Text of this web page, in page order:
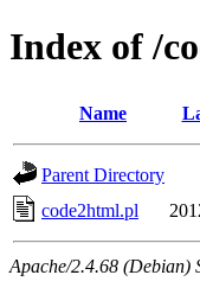
Index of /
Name
Parent Directory
code2html.pl
Apache/2.4.68 (Debian)